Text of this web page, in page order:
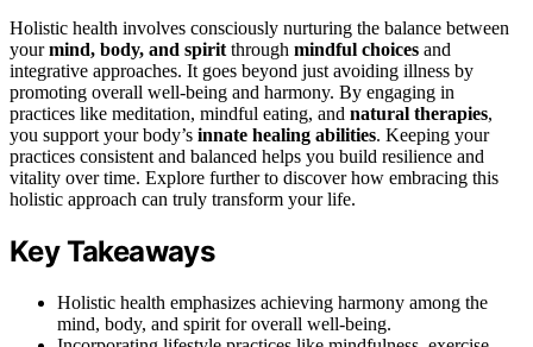
Holistic health involves consciously nurturing the balance between
yourmind, body, and spirit through mindful choices and
integrative approaches. It goes beyond just avoiding illness by
promoting overall well-being and harmony. By engaging in
practices like meditation, mindful eating, and natural therapies,
you support your body’s innate healing abilities. Keeping your
practices consistent and balanced helps you build resilience and
vitality over time. Explore further to discover how embracing this
holistic approach can truly transform your life.
Key Takeaways
Holistic health emphasizes achieving harmony among the
mind, body, and spirit for overall well-being.